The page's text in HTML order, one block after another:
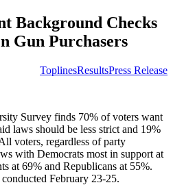
Background Checks
Gun Purchasers
ToplinesResultsPress Release
Survey finds 70% of voters want
laws should be less strict and 19%
voters, regardless of party
with Democrats most in support at
at 69% and Republicans at 55%.
February 23-25.